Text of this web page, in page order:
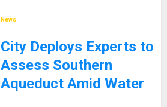
News
City Deploys Experts to
Assess Southern
Aqueduct Amid Water